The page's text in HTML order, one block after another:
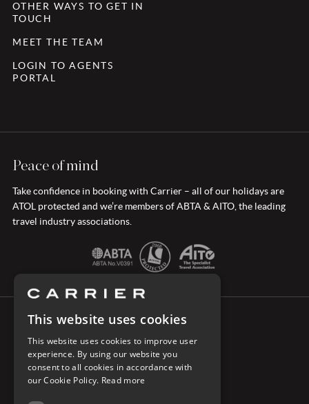
OTHER WAYS TO GET IN
TOUCH
MEET THE TEAM
LOGIN TO AGENTS
PORTAL
Peace of mind
Take confidence in booking with Carrier – all of our holidays are
ATOL protected and we’re members of ABTA & AITO, the leading
travel industry associations.
This website uses cookies
This website uses cookies to improve user
experience. By using our website you
consent to all cookies in accordance with
our Cookie Policy. Read more